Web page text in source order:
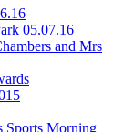
05.07.16
and Mrs
Sports Morning